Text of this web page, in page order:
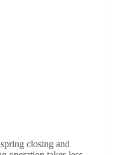
closing and